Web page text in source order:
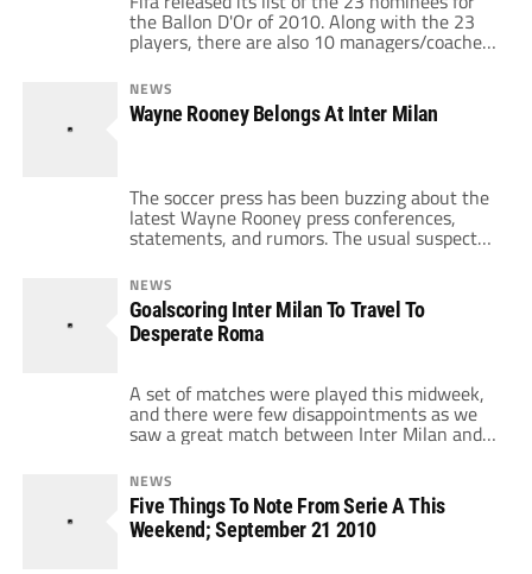
the Ballon D'Or of 2010. Along with the 23
players, there are also 10 managers/coaches
competing for the World Coaches of the Year
award. The winners of both will be
announced by FIFA on December 6th.
Something which will stand out right away
NEWS
Wayne Rooney Belongs At Inter Milan
The soccer press has been buzzing about the
latest Wayne Rooney press conferences,
statements, and rumors. The usual suspects
have been named as possible destinations:
the ATMs that are Manchester City and Real
Madrid, EPL rival Chelsea, and Bundesliga
giant Bayern Munich. But where Wayne
Rooney really belongs is in Italy, and
NEWS
Goalscoring Inter Milan To Travel To
Desperate Roma
A set of matches were played this midweek,
and there were few disappointments as we
saw a great match between Inter Milan and
Bari which ended 4-0 for the nerazzurri,
along with an interesting loss for Juventus
against Palermo. But the most interesting
result was Roma's, which needed to get out
of their bad run […]
NEWS
Five Things To Note From Serie A This
Weekend; September 21 2010